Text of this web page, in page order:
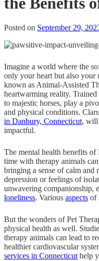
Posted on September 29,
Imagine a world where the
only your heart but also your
known as Animal-Assisted
heartwarming reality.
to majestic horses, play a
and physical conditions.
in Danbury, Connecticut, will
impactful.
The mental health benefits of
time with therapy animals
bringing a sense of calm
depression or feelings of
unwavering companionship,
loneliness. Various aspects of
But the wonders of Pet
physical health as well.
therapy animals can lead to
healthier cardiovascular
services in Connecticut help